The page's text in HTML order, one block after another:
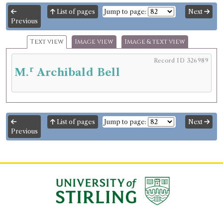
Previous
List of pages Jump to page: Next
Text view Image view Image & text view
Record ID 326989
M.r Archibald Bell
Previous
List of pages Jump to page: Next